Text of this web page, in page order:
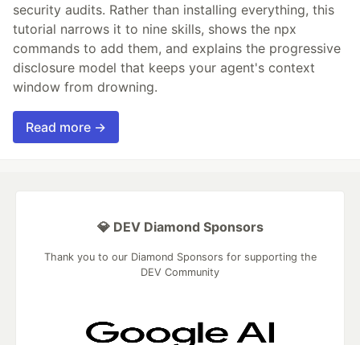
security audits. Rather than installing everything, this
tutorial narrows it to nine skills, shows the npx
commands to add them, and explains the progressive
disclosure model that keeps your agent's context
window from drowning.
Read more →
💎 DEV Diamond Sponsors
Thank you to our Diamond Sponsors for supporting the
DEV Community